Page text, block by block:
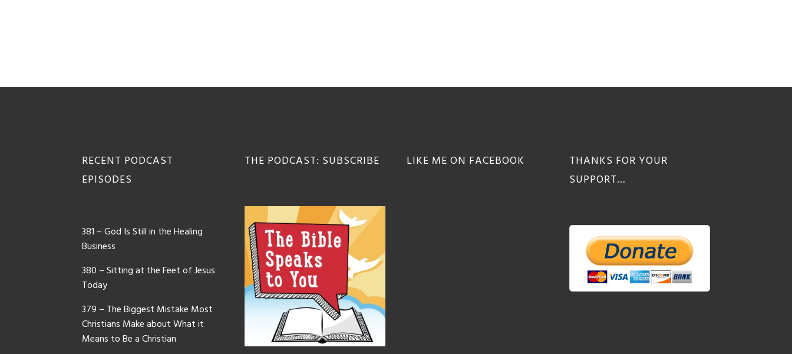
RECENT PODCAST
EPISODES
381 – God Is Still in the Healing
Business
380 – Sitting at the Feet of Jesus
Today
379 – The Biggest Mistake Most
Christians Make about What it
Means to Be a Christian
THE PODCAST: SUBSCRIBE LIKE ME ON FACEBOOK
THANKS FOR YOUR
SUPPORT…